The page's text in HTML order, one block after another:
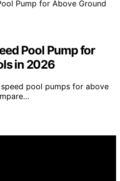
Pool Pump for
in 2026
pool pumps for above